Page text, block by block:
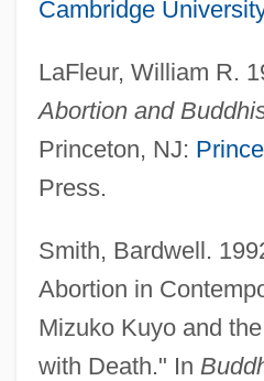
Cambridge
LaFleur, William R.
Abortion and
Princeton, NJ:
Press.
Smith, Bardwell.
Abortion in
Mizuko Kuyo and
with Death." In
Population Theories
Population Ethics: I. Elements
Population Ethics: B. Is There A
Population Problem?
Population Ethics: I. Elements Of
Population Ethics
Population Eruption